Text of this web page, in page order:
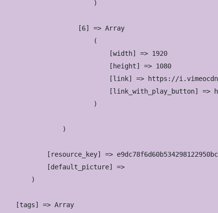
                        )
                    [6] => Array
                        (
                            [width] => 1920
                            [height] => 1080
[link] => https://
[link_with_play_button] =>
                        )
                )
[resource_key] =>
            [default_picture] =>
        )
    [tags] => Array